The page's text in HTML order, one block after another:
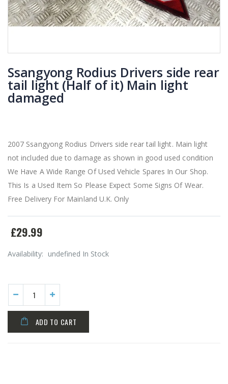
Ssangyong Rodius Drivers side rear
tail light (Half of it) Main light
damaged
2007 Ssangyong Rodius Drivers side rear tail light. Main light
not included due to damage as shown in good used condition
We Have A Wide Range Of Used Vehicle Spares In Our Shop.
This Is a Used Item So Please Expect Some Signs Of Wear.
Free Delivery For Mainland U.K. Only
£29.99
Availability: undefined In Stock
ADD TO CART